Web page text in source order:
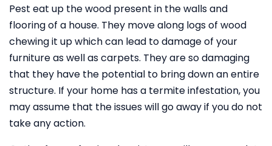
Pest eat up the wood present in the walls and
flooring of a house. They move along logs of wood
chewing it up which can lead to damage of your
furniture as well as carpets. They are so damaging
that they have the potential to bring down an entire
structure. If your home has a termite infestation, you
may assume that the issues will go away if you do not
take any action.